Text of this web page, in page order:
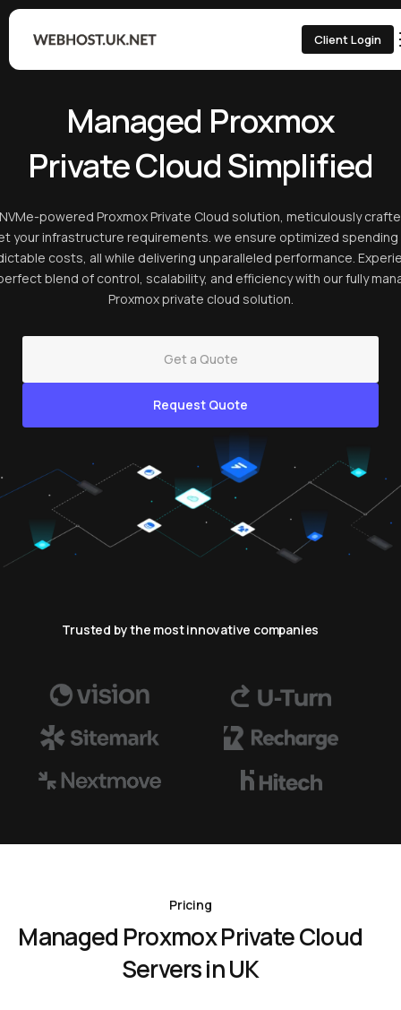
Client Login
Managed Proxmox
Private Cloud Simplified
powered Proxmox Private Cloud solution, meticulously
your infrastructure requirements. we ensure optimized spending
costs, all while delivering unparalleled performance.
blend of control, scalability, and efficiency with our fully
Proxmox private cloud solution.
Request Quote
Trusted by the most innovative companies
Pricing
Managed Proxmox Private Cloud
Servers in UK